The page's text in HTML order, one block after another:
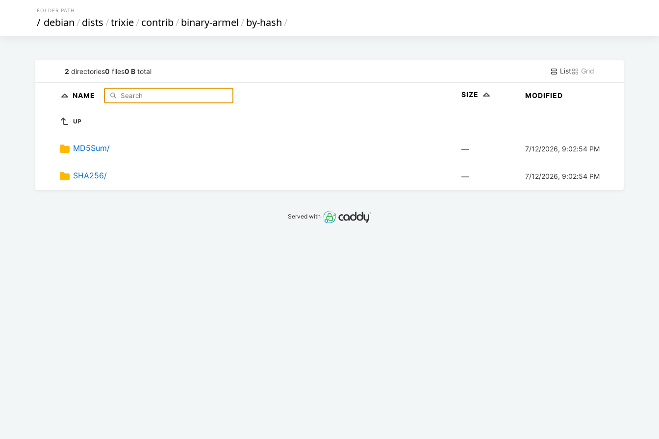
FOLDER PATH
/ debian/dists/trixie/contrib/binary-armel/by-hash/
2 directories0 files0 B total List Grid
NAME SIZE MODIFIED
UP
MD5Sum/ — 7/12/2026, 9:02:54 PM
SHA256/ — 7/12/2026, 9:02:54 PM
Served with